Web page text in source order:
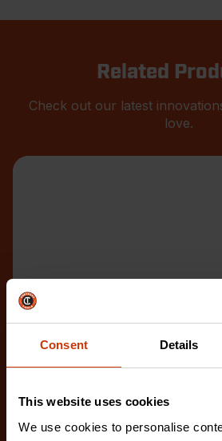
Consent Details
This website uses cookies
We use cookies to personalise
Related
Check out our latest
love.